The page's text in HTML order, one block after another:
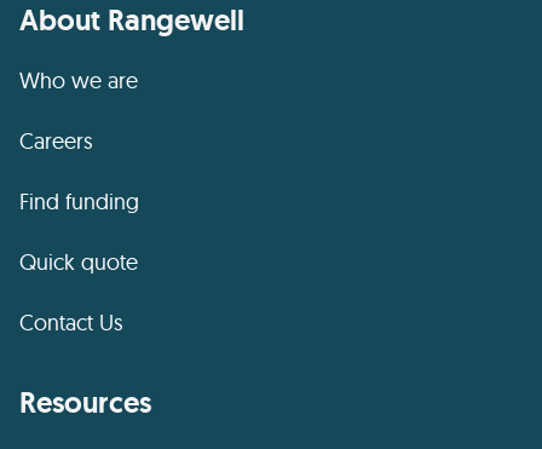
About Rangewell
Who we are
Careers
Find funding
Quick quote
Contact Us
Resources